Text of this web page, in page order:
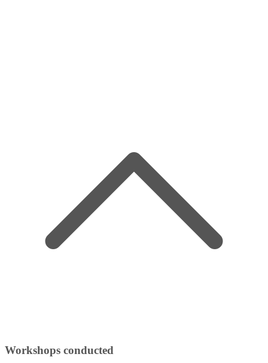
Workshops conducted